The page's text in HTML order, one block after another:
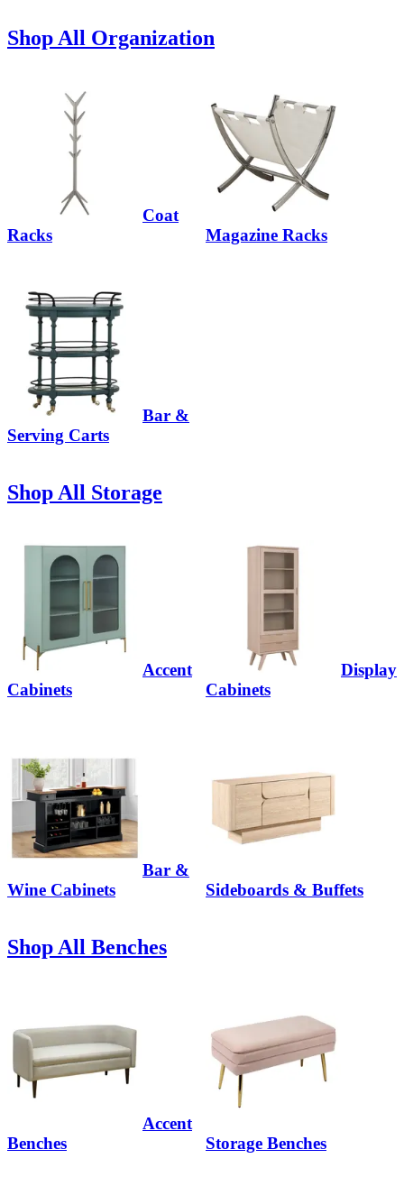
Shop All Organization
Coat
Racks
Magazine Racks
Bar &
Serving Carts
Shop All Storage
Accent
Cabinets
Display
Cabinets
Bar &
Wine Cabinets
Sideboards & Buffets
Shop All Benches
Accent
Benches
Storage Benches